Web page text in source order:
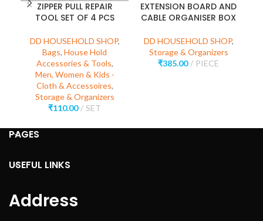
ZIPPER PULL REPAIR
TOOL SET OF 4 PCS
DD HOUSEHOLD SHOP,
Bags, House Hold
Accessories & Tools,
Men, Women & Kids -
Cloth & Accessoires,
Storage & Organizers
₹110.00 SET
EXTENSION BOARD AND
CABLE ORGANISER BOX
DD HOUSEHOLD SHOP,
Storage & Organizers
₹385.00 PIECE
PAGES
USEFUL LINKS
Address